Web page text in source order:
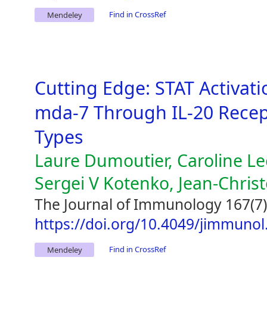
Mendeley Find in CrossRef
Cutting Edge: STAT
mda-7 Through IL-20
Types
Laure Dumoutier, Caroline
Sergei V Kotenko, Jean-
The Journal of Immunology
https://doi.org/10.4049/
Mendeley Find in CrossRef